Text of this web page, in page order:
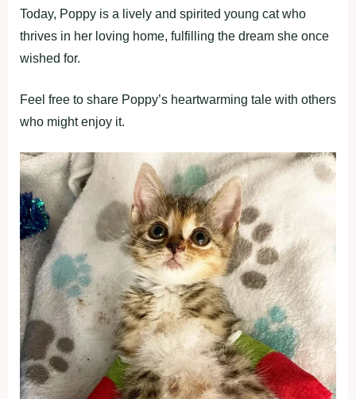
Today, Poppy is a lively and spirited young cat who
thrives in her loving home, fulfilling the dream she once
wished for.
Feel free to share Poppy’s heartwarming tale with others
who might enjoy it.